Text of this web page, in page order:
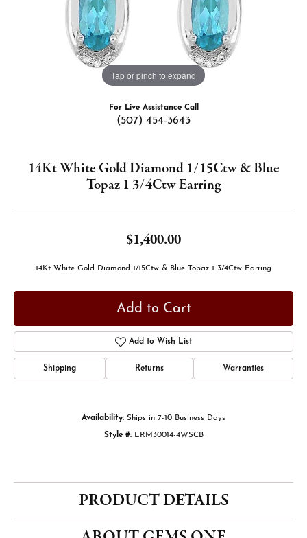
Tap or pinch to expand
For Live Assistance Call
(507) 454-3643
14Kt White Gold Diamond 1/15Ctw & Blue
Topaz 1 3/4Ctw Earring
$1,400.00
14Kt White Gold Diamond 1/15Ctw & Blue Topaz 1 3/4Ctw Earring
Add to Cart
Add to Wish List
Shipping Returns Warranties
Availability: Ships in 7-10 Business Days
Style #: ERM30014-4WSCB
PRODUCT DETAILS